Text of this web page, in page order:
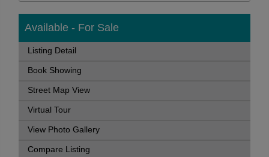
Available - For Sale
Listing Detail
Book Showing
Street Map View
Virtual Tour
View Photo Gallery
Compare Listing